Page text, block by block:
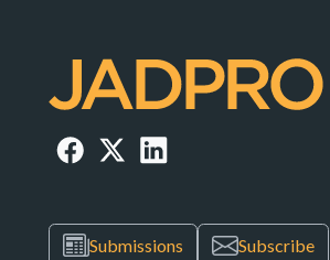
Submissions Subscribe